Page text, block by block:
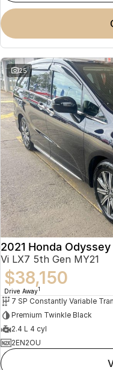
25
2021 Honda Odyssey
Vi LX7 5th Gen MY21
$38,150
Drive Away1
Premium Twinkle Black
2.4 L 4 cyl
2EN2OU